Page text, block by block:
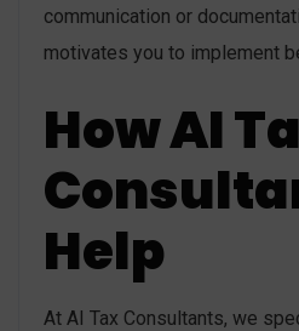
communication or
motivates you to implement
How AI
Help
At AI Tax Consultants, we